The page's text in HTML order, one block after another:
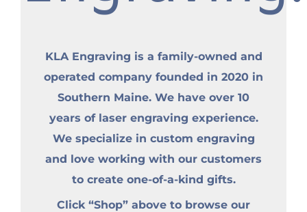
KLA Engraving is a family-owned and
operated company founded in 2020 in
Southern Maine. We have over 10
years of laser engraving experience.
We specialize in custom engraving
and love working with our customers
to create one-of-a-kind gifts.
Click “Shop” above to browse our